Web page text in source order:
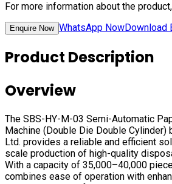
For more information about the
Enquire Now WhatsApp NowDownload
Product Description
Overview
The SBS-HY-M-03 Semi-Automatic
Machine (Double Die Double Cylinder)
Ltd. provides a reliable and efficient
scale production of high-quality
With a capacity of 35,000–40,000
combines ease of operation with